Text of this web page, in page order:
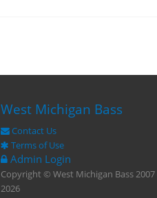
West Michigan Bass
Contact Us
Terms of Use
Admin Login
Copyright © West Michigan Bass 2007
2026